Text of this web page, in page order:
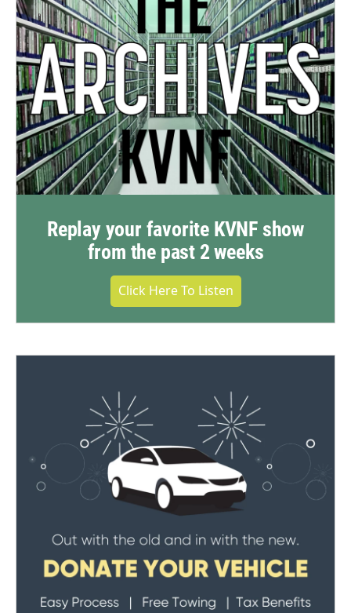
Replay your favorite KVNF show
from the past 2 weeks
Click Here To Listen